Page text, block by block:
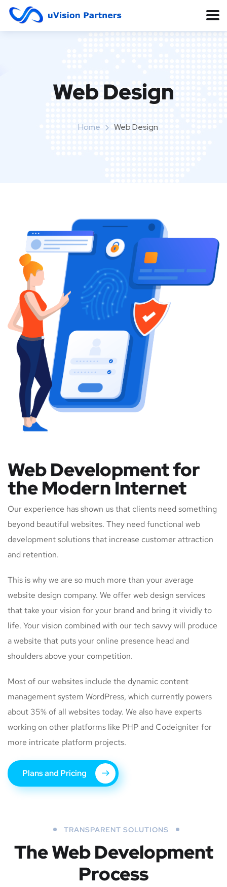
Web Design
Home Web Design
Web Development for
the Modern Internet
Our experience has shown us that clients need something
beyond beautiful websites. They need functional web
development solutions that increase customer attraction
and retention.
This is why we are so much more than your average
website design company. We offer web design services
that take your vision for your brand and bring it vividly to
life. Your vision combined with our tech savvy will produce
a website that puts your online presence head and
shoulders above your competition.
Most of our websites include the dynamic content
management system WordPress, which currently powers
about 35% of all websites today. We also have experts
working on other platforms like PHP and Codeigniter for
more intricate platform projects.
Plans and Pricing
TRANSPARENT SOLUTIONS
The Web Development
Process